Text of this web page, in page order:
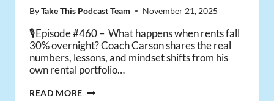
ByTake This Podcast Team November 21, 2025
🎙️Episode #460 – What happens when rents fall
30% overnight? Coach Carson shares the real
numbers, lessons, and mindset shifts from his
own rental portfolio…
READ MORE RENTS